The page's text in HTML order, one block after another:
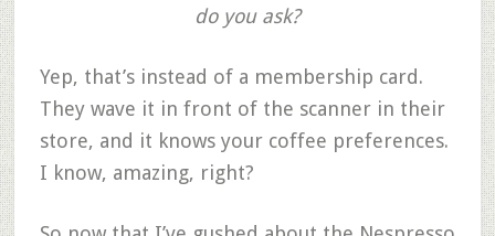
do you ask?
Yep, that’s instead of a membership card.
They wave it in front of the scanner in their
store, and it knows your coffee preferences.
I know, amazing, right?